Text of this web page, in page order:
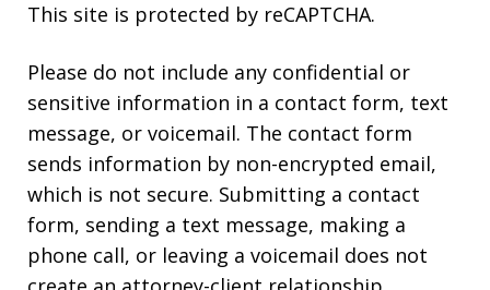
This site is protected by reCAPTCHA.
Please do not include any confidential or
sensitive information in a contact form, text
message, or voicemail. The contact form
sends information by non-encrypted email,
which is not secure. Submitting a contact
form, sending a text message, making a
phone call, or leaving a voicemail does not